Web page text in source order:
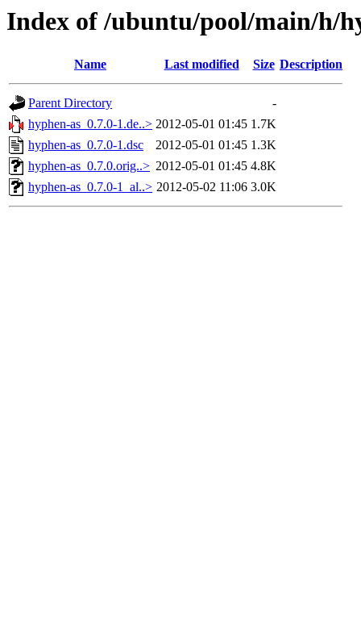
Index of /ubuntu/pool/main/h/
Name Last modified Size Description
Parent Directory
-
hyphen-as_0.7.0-1.de..> 2012-05-01 01:45 1.7K
hyphen-as_0.7.0-1.dsc
2012-05-01 01:45 1.3K
hyphen-as_0.7.0.orig..> 2012-05-01 01:45 4.8K
hyphen-as_0.7.0-1_al..> 2012-05-02 11:06 3.0K